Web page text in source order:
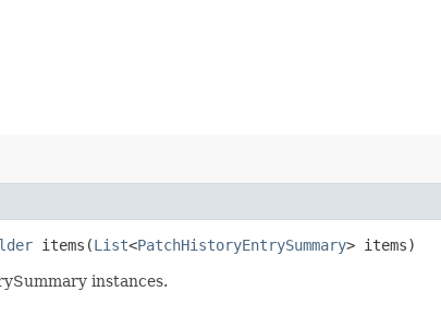
items​(List<PatchHistoryEntrySummary> items)
instances.